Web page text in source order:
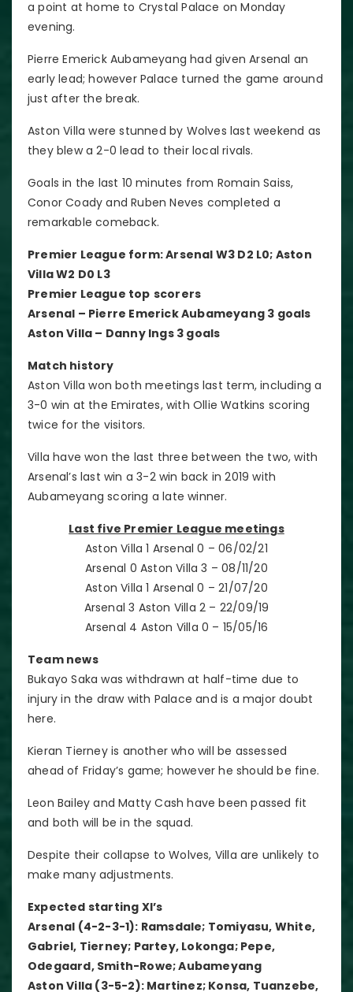
a point at home to Crystal Palace on Monday
evening.
Pierre Emerick Aubameyang had given Arsenal an
early lead; however Palace turned the game around
just after the break.
Aston Villa were stunned by Wolves last weekend as
they blew a 2-0 lead to their local rivals.
Goals in the last 10 minutes from Romain Saiss,
Conor Coady and Ruben Neves completed a
remarkable comeback.
Premier League form: Arsenal W3 D2 L0; Aston
Villa W2 D0 L3
Premier League top scorers
Arsenal – Pierre Emerick Aubameyang 3 goals
Aston Villa – Danny Ings 3 goals
Match history
Aston Villa won both meetings last term, including a
3-0 win at the Emirates, with Ollie Watkins scoring
twice for the visitors.
Villa have won the last three between the two, with
Arsenal’s last win a 3-2 win back in 2019 with
Aubameyang scoring a late winner.
Last five Premier League meetings
Aston Villa 1 Arsenal 0 – 06/02/21
Arsenal 0 Aston Villa 3 – 08/11/20
Aston Villa 1 Arsenal 0 – 21/07/20
Arsenal 3 Aston Villa 2 – 22/09/19
Arsenal 4 Aston Villa 0 – 15/05/16
Team news
Bukayo Saka was withdrawn at half-time due to
injury in the draw with Palace and is a major doubt
here.
Kieran Tierney is another who will be assessed
ahead of Friday’s game; however he should be fine.
Leon Bailey and Matty Cash have been passed fit
and both will be in the squad.
Despite their collapse to Wolves, Villa are unlikely to
make many adjustments.
Expected starting XI’s
Arsenal (4-2-3-1): Ramsdale; Tomiyasu, White,
Gabriel, Tierney; Partey, Lokonga; Pepe,
Odegaard, Smith-Rowe; Aubameyang
Aston Villa (3-5-2): Martinez; Konsa, Tuanzebe,